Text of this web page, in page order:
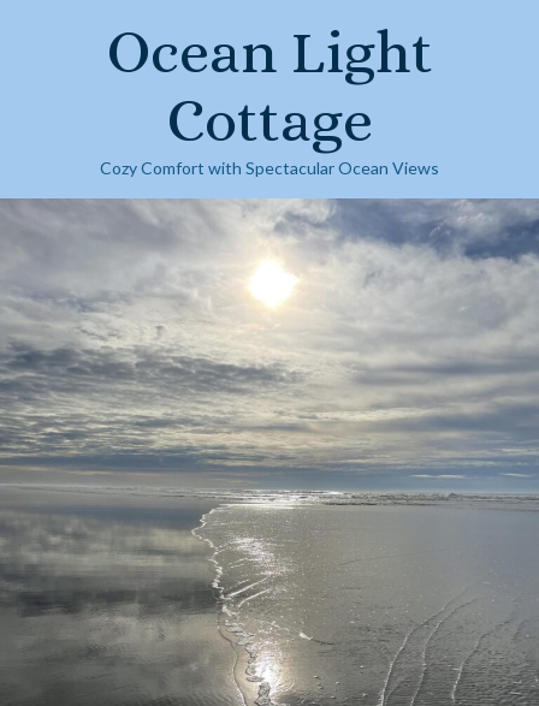
Ocean Light
Cottage
Cozy Comfort with Spectacular Ocean Views